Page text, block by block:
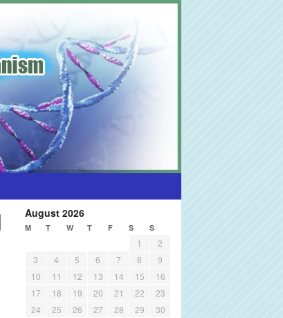
August 2026
M T W T F S S
1
2
3
4 5 6 7 8
9
10
11 12 13 14 15
16
17
18 19 20 21 22
23
24
25 26 27 28 29
30